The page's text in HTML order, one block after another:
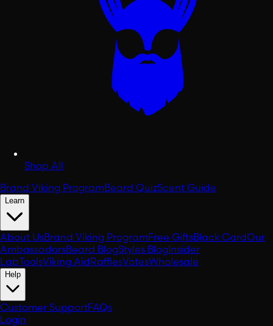
Shop All
Brand Viking ProgramBeard QuizScent Guide
Learn
About UsBrand Viking ProgramFree GiftsBlack CardOur
AmbassadorsBeard BlogStyles BlogInsider
LabToolsViking AidRafflesVotesWholesale
Help
Customer SupportFAQs
Login